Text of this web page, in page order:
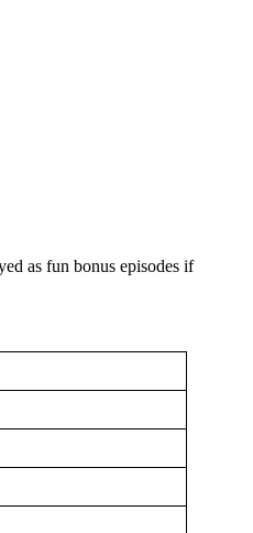
as fun bonus episodes if